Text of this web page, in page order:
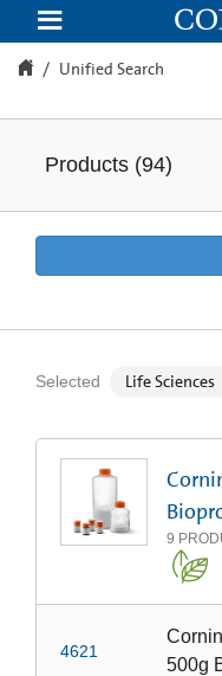
Unified
Search
Unified Search
Products (94)
Selected Life Sciences
9
4621
500g